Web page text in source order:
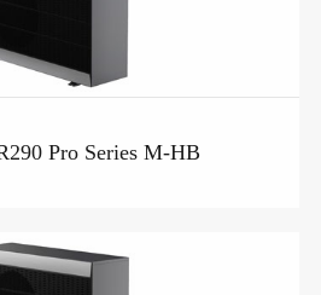
Pro Series M-HB